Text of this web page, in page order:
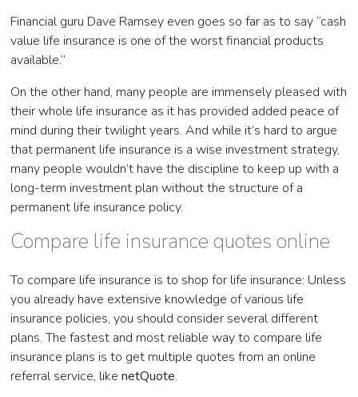
Financial guru Dave Ramsey even goes so far as to say “cash
value life insurance is one of the worst financial products
available.”
On the other hand, many people are immensely pleased with
their whole life insurance as it has provided added peace of
mind during their twilight years. And while it’s hard to argue
that permanent life insurance is a wise investment strategy,
many people wouldn’t have the discipline to keep up with a
long-term investment plan without the structure of a
permanent life insurance policy.
Compare life insurance quotes online
To compare life insurance is to shop for life insurance: Unless
you already have extensive knowledge of various life
insurance policies, you should consider several different
plans. The fastest and most reliable way to compare life
insurance plans is to get multiple quotes from an online
referral service, likenetQuote.